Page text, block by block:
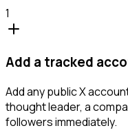
1
Add a tracked
Add any public X
thought leader, a
followers immediately.